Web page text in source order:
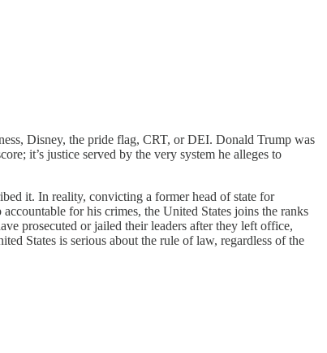
Disney, the pride flag, CRT, or DEI. Donald Trump was
it’s justice served by the very system he alleges to
it. In reality, convicting a former head of state for
for his crimes, the United States joins the ranks
prosecuted or jailed their leaders after they left office,
States is serious about the rule of law, regardless of the